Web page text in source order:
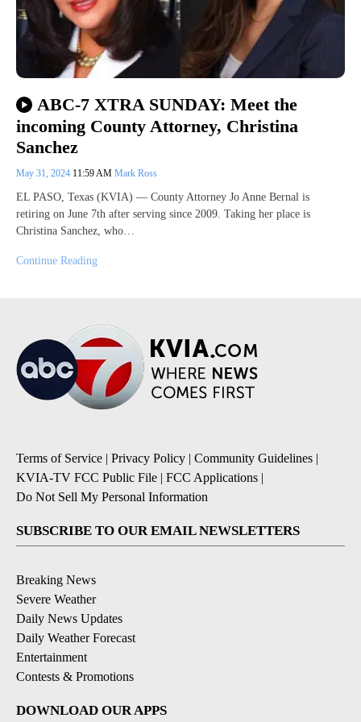
ABC-7 XTRA SUNDAY: Meet the
incoming County Attorney, Christina
Sanchez
May 31, 2024 11:59 AM Mark Ross
EL PASO, Texas (KVIA) — County Attorney Jo Anne Bernal is
retiring on June 7th after serving since 2009. Taking her place is
Christina Sanchez, who…
Continue Reading
Terms of Service | Privacy Policy | Community Guidelines |
KVIA-TV FCC Public File | FCC Applications |
Do Not Sell My Personal Information
SUBSCRIBE TO OUR EMAIL NEWSLETTERS
Breaking News
Severe Weather
Daily News Updates
Daily Weather Forecast
Entertainment
Contests & Promotions
DOWNLOAD OUR APPS